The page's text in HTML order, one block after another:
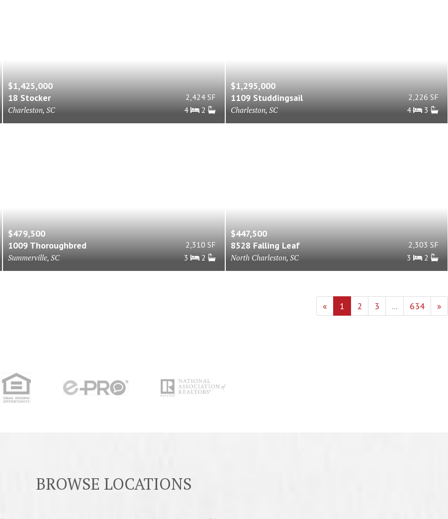
$1,425,000
18 Stocker
Charleston, SC
2,424 SF
4
2
$1,295,000
1109 Studdingsail
Charleston, SC
2,226 SF
4
3
$479,500
1009 Thoroughbred
Summerville, SC
2,310 SF
3
2
$447,500
8528 Falling Leaf
North Charleston, SC
2,303 SF
3
2
« 1 2 3 ... 634 »
BROWSE LOCATIONS